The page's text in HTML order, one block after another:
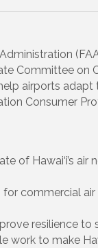
Committee on
airports
Consumer
of Hawai‘i’s
commercial
resilience to
work to make